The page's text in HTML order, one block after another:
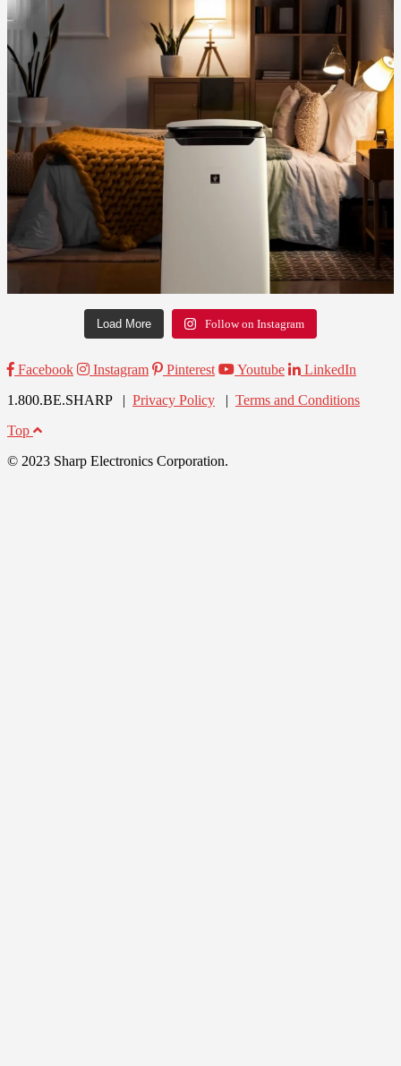
Load More Follow on Instagram
Facebook Instagram Pinterest Youtube
LinkedIn
1.800.BE.SHARP | Privacy Policy | Terms and Conditions
Top
© 2023 Sharp Electronics Corporation.